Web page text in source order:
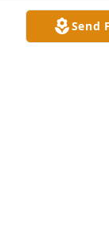
We are Send